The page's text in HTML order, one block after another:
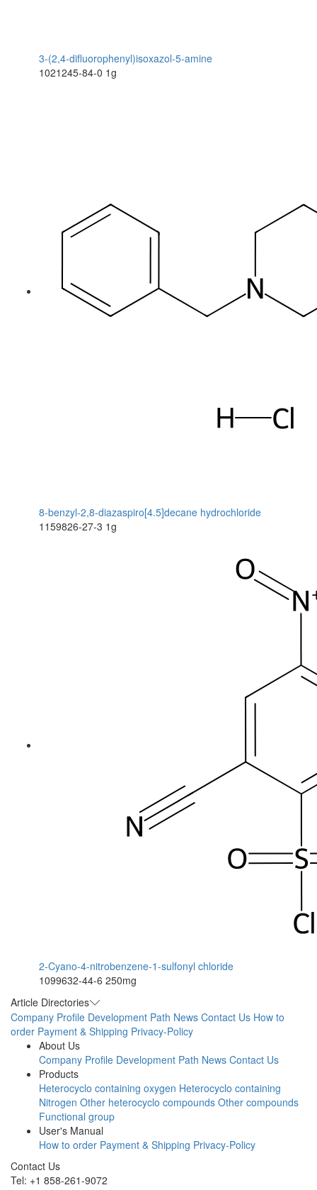
3-(2,4-difluorophenyl)isoxazol-5-amine
1021245-84-0 1g
8-benzyl-2,8-diazaspiro[4.5]decane hydrochloride
1159826-27-3 1g
2-Cyano-4-nitrobenzene-1-sulfonyl chloride
1099632-44-6 250mg
Article Directories
Company Profile Development Path News Contact Us How to
order Payment & Shipping Privacy-Policy
About Us
Company Profile Development Path News Contact Us
Products
Heterocyclo containing oxygen Heterocyclo containing
Nitrogen Other heterocyclo compounds Other compounds
Functional group
User's Manual
How to order Payment & Shipping Privacy-Policy
Contact Us
Tel: +1 858-261-9072